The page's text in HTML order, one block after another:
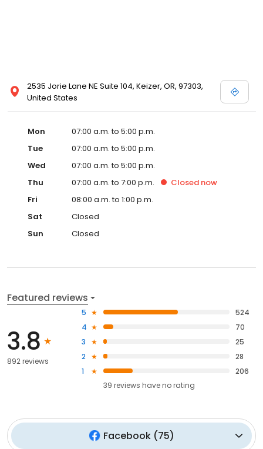
2535 Jorie Lane NE Suite 104, Keizer, OR, 97303,
United States
Mon
07:00 a.m. to 5:00 p.m.
Tue
07:00 a.m. to 5:00 p.m.
Wed
07:00 a.m. to 5:00 p.m.
Thu
07:00 a.m. to 7:00 p.m. Closed now
Fri
08:00 a.m. to 1:00 p.m.
Sat
Closed
Sun
Closed
Featured reviews
3.8
892 reviews
5
524
4
70
3
25
2
28
1
206
39 reviews haveno rating
Facebook(75)